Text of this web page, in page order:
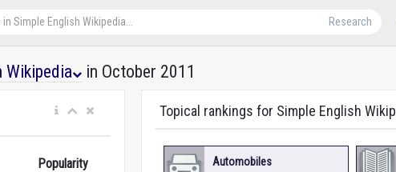
Research
Wikipedia in October 2011
Popularity
Topical rankings for Simple English
Automobiles